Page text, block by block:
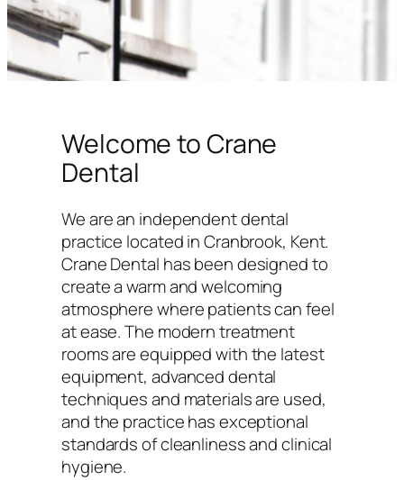
Welcome to Crane
Dental
We are an independent dental
practice located in Cranbrook, Kent.
Crane Dental has been designed to
create a warm and welcoming
atmosphere where patients can feel
at ease. The modern treatment
rooms are equipped with the latest
equipment, advanced dental
techniques and materials are used,
and the practice has exceptional
standards of cleanliness and clinical
hygiene.